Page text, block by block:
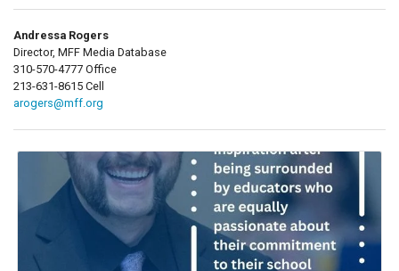
Andressa Rogers
Director, MFF Media Database
310-570-4777 Office
213-631-8615 Cell
arogers@mff.org